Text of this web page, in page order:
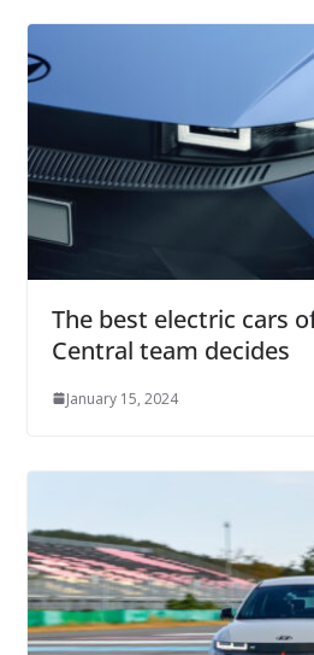
The best electric cars
Central team decides
January 15, 2024